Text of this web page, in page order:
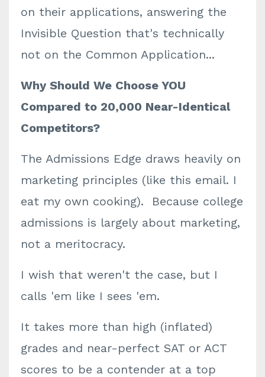
on their applications, answering the
Invisible Question that's technically
not on the Common Application...
Why Should We Choose YOU
Compared to 20,000 Near-Identical
Competitors?
The Admissions Edge draws heavily on
marketing principles (like this email. I
eat my own cooking). Because college
admissions is largely about marketing,
not a meritocracy.
I wish that weren't the case, but I
calls 'em like I sees 'em.
It takes more than high (inflated)
grades and near-perfect SAT or ACT
scores to be a contender at a top